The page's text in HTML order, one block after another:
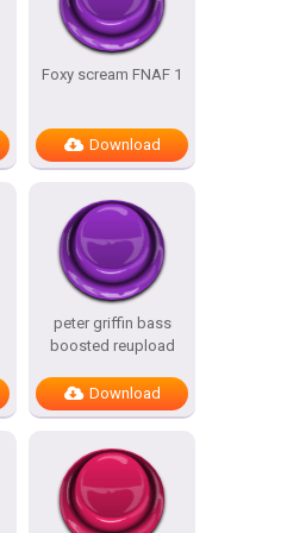
Foxy scream FNAF 1
Download
peter griffin bass
boosted reupload
Download